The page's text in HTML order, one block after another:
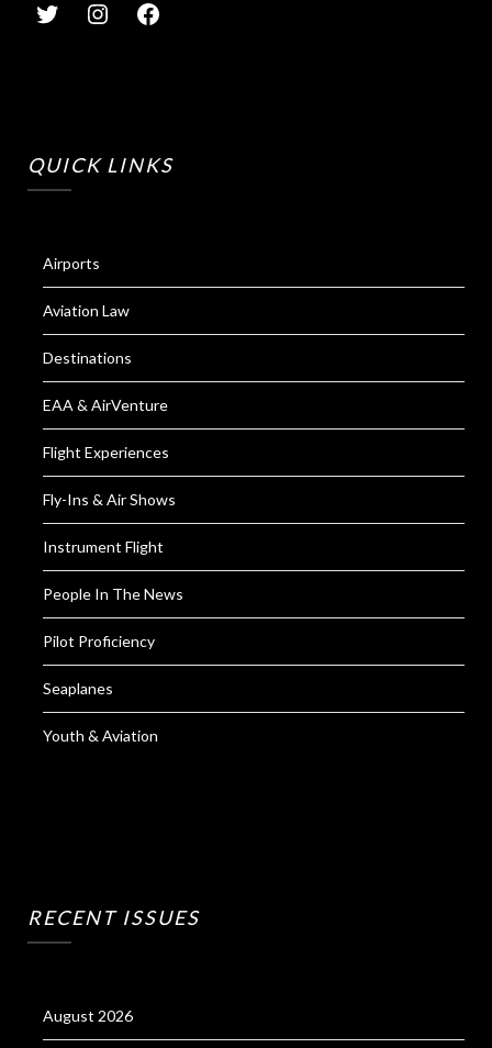
QUICK LINKS
Airports
Aviation Law
Destinations
EAA & AirVenture
Flight Experiences
Fly-Ins & Air Shows
Instrument Flight
People In The News
Pilot Proficiency
Seaplanes
Youth & Aviation
RECENT ISSUES
August 2026